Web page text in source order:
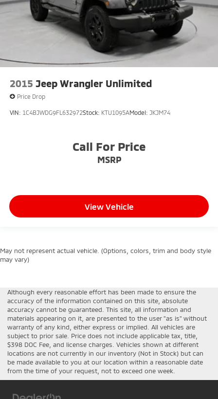
2015 Jeep Wrangler Unlimited
Price Drop
VIN: 1C4BJWDG9FL632972Stock: KTU1095AModel: JKJM74
Call For Price
MSRP
View Vehicle
May not represent actual vehicle. (Options, colors, trim and body style
may vary)
Although every reasonable effort has been made to ensure the
accuracy of the information contained on this site, absolute
accuracy cannot be guaranteed. This site, all information and
materials appearing on it, are presented to the user "as is" without
warranty of any kind, either express or implied. All vehicles are
subject to prior sale. Price does not include applicable tax, title,
$398 DOC Fee, and license charges. Vehicles shown at different
locations are not currently in our inventory (Not in Stock) but can
be made available to you at our location within a reasonable date
from the time of your request, not to exceed one week.